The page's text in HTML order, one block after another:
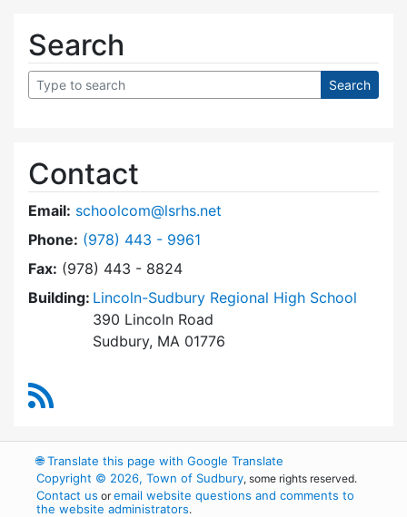
Search
Contact
Email: schoolcom@lsrhs.net
Phone: Dial Lincoln-Sudbury Regional High School
(978) 443 - 9961
Fax: (978) 443 - 8824
Building: Lincoln-Sudbury Regional High School
390 Lincoln Road
Sudbury, MA 01776
🌐Translate this page with Google Translate
Copyright © 2026, Town of Sudbury, some rights reserved.
Contact us oremail website questions and comments to
the website administrators.